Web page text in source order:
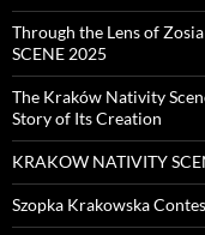
Through the Lens of
SCENE 2025
The Kraków Nativity
Story of Its Creation
KRAKOW NATIVITY
Szopka Krakowska